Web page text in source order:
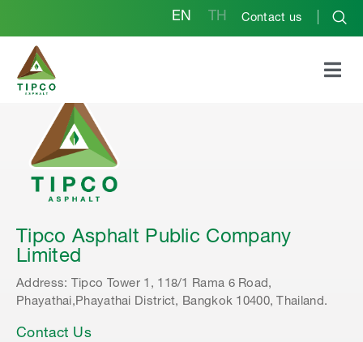
EN TH Contact us
Tipco Asphalt Public Company
Limited
Address: Tipco Tower 1, 118/1 Rama 6 Road,
Phayathai,Phayathai District, Bangkok 10400, Thailand.
Contact Us